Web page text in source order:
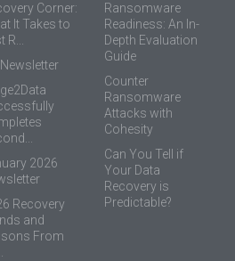
Corner:
It Takes to
R...
2026
Recovery
and
From
Ransomware
Readiness: An In-
Depth Evaluation
Guide
Counter
Ransomware
Attacks with
Cohesity
Can You Tell if
Your Data
Recovery is
Predictable?